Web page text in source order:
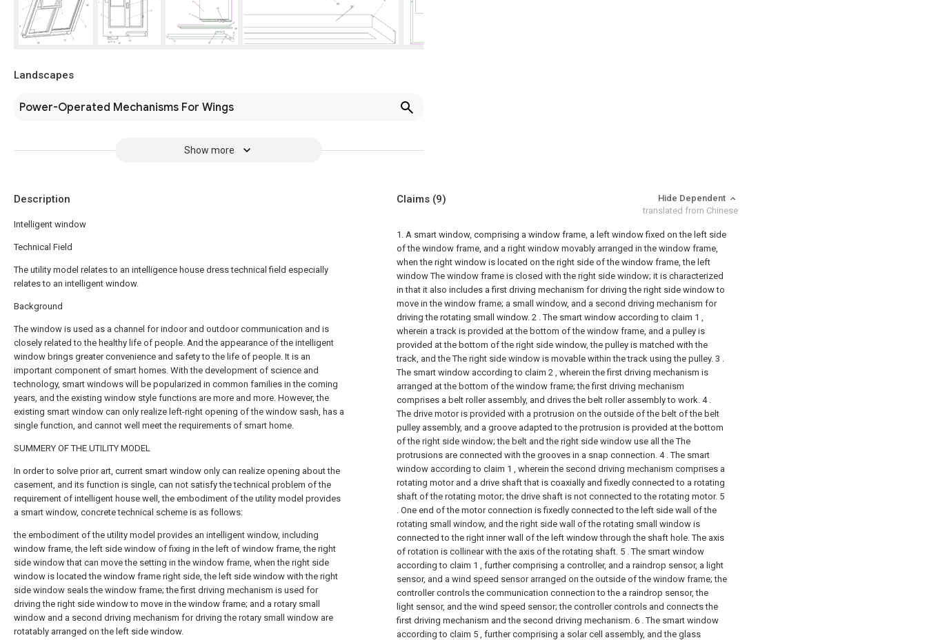
Landscapes
Power-Operated Mechanisms For Wings
Show more
Description
Intelligent window
Technical Field
The utility model relates to an intelligence house dress technical field especially
relates to an intelligent window.
Background
The window is used as a channel for indoor and outdoor communication and is
closely related to the healthy life of people. And the appearance of the intelligent
window brings greater convenience and safety to the life of people. It is an
important component of smart homes. With the development of science and
technology, smart windows will be popularized in common families in the coming
years, and the existing window style functions are more and more. However, the
existing smart window can only realize left-right opening of the window sash, has a
single function, and cannot well meet the requirements of smart home.
SUMMERY OF THE UTILITY MODEL
In order to solve prior art, current smart window only can realize opening about the
casement, and its function is single, can not satisfy the technical problem of the
requirement of intelligent house well, the embodiment of the utility model provides
a smart window, concrete technical scheme is as follows:
the embodiment of the utility model provides an intelligent window, including
window frame, the left side window of fixing in the left of window frame, the right
side window that can move the setting in the window frame, when the right side
window is located the window frame right side, the left side window with the right
side window seals the window frame; the first driving mechanism is used for
driving the right side window to move in the window frame; and a rotary small
window and a second driving mechanism for driving the rotary small window are
rotatably arranged on the left side window.
Claims (9)
Hide Dependent
translated from Chinese
1. A smart window, comprising a window frame, a left window fixed on the left side
of the window frame, and a right window movably arranged in the window frame,
when the right window is located on the right side of the window frame, the left
window The window frame is closed with the right side window; it is characterized
in that it also includes a first driving mechanism for driving the right side window to
move in the window frame; a small window, and a second driving mechanism for
driving the rotating small window. 2 . The smart window according to claim 1 ,
wherein a track is provided at the bottom of the window frame, and a pulley is
provided at the bottom of the right side window, the pulley is matched with the
track, and the The right side window is movable within the track using the pulley. 3 .
The smart window according to claim 2 , wherein the first driving mechanism is
arranged at the bottom of the window frame; the first driving mechanism
comprises a belt roller assembly, and drives the belt roller assembly to work. 4 .
The drive motor is provided with a protrusion on the outside of the belt of the belt
pulley assembly, and a groove adapted to the protrusion is provided at the bottom
of the right side window; the belt and the right side window use all the The
protrusions are connected with the grooves in a snap connection. 4 . The smart
window according to claim 1 , wherein the second driving mechanism comprises a
rotating motor and a drive shaft that is coaxially and fixedly connected to a rotating
shaft of the rotating motor; the drive shaft is not connected to the rotating motor. 5
. One end of the motor connection is fixedly connected to the left side wall of the
rotating small window, and the right side wall of the rotating small window is
connected to the right inner wall of the left window through the shaft hole. The axis
of rotation is collinear with the axis of the rotating shaft. 5 . The smart window
according to claim 1 , further comprising a controller, and a raindrop sensor, a light
sensor, and a wind speed sensor arranged on the outside of the window frame; the
controller controls the communication connection to the a raindrop sensor, the
light sensor, and the wind speed sensor; the controller controls and connects the
first driving mechanism and the second driving mechanism. 6 . The smart window
according to claim 5 , further comprising a solar cell assembly, and the glass